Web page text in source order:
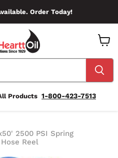
Order Today!
Products 1-800-423-7513
Cart
2500 PSI Spring
Reel